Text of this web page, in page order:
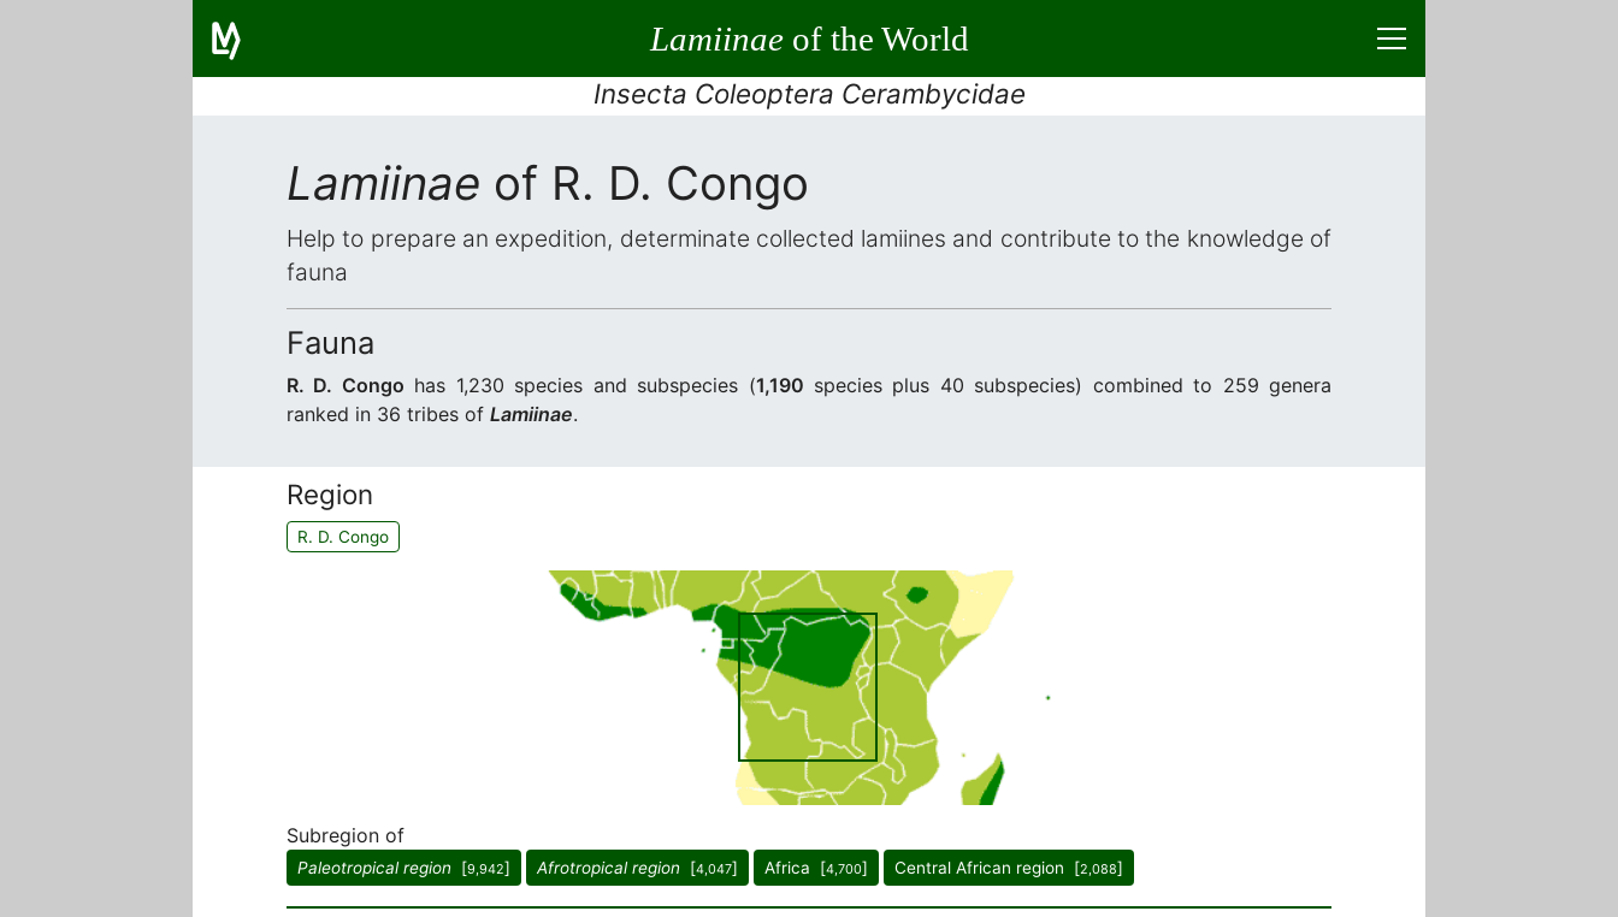
Lamiinaeof the World
Insecta Coleoptera Cerambycidae
Lamiinae of R. D. Congo
Help to prepare an expedition, determinate collected lamiines and contribute to the knowledge of
fauna
Fauna
R. D. Congo has 1,230 species and subspecies (1,190 species plus 40 subspecies) combined to 259 genera
ranked in 36 tribes of Lamiinae.
Region
R. D. Congo
Subregion of
Paleotropical region [9,942] Afrotropical region [4,047] Africa [4,700] Central African region [2,088]